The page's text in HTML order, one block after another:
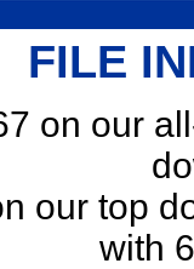
FILE
on our
our top
with